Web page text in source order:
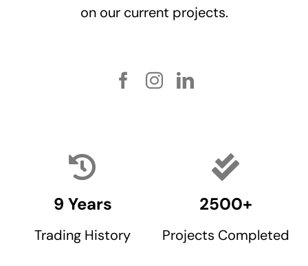
on our current projects.
9 Years
Trading History
2500+
Projects Completed